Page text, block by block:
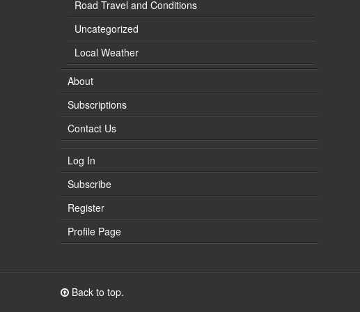
Road Travel and Conditions
Uncategorized
Local Weather
About
Subscriptions
Contact Us
Log In
Subscribe
Register
Profile Page
Back to top.